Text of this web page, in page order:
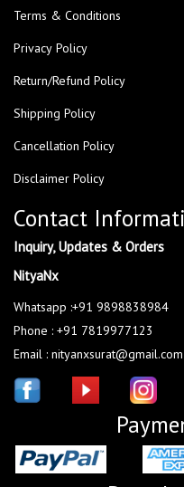
Terms & Conditions
Privacy Policy
Return/Refund Policy
Shipping Policy
Cancellation Policy
Disclaimer Policy
Contact
Inquiry, Updates & Orders
NityaNx
Whatsapp :+91 9898838984
Phone : +91 7819977123
Email : nityanxsurat@gmail.com